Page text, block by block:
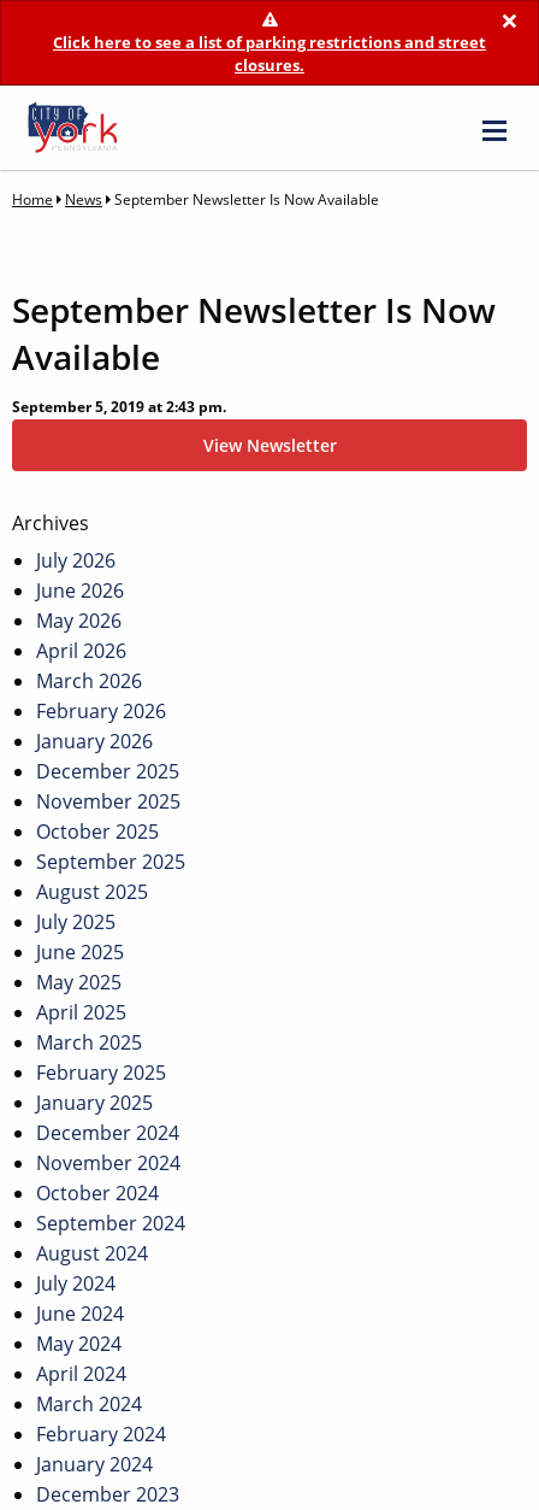
×
Click here to see a list of parking restrictions and street
closures.
Home News September Newsletter Is Now Available
September Newsletter Is Now
Available
September 5, 2019 at 2:43 pm.
View Newsletter
Post
navigation
Archives
July 2026
June 2026
May 2026
April 2026
March 2026
February 2026
January 2026
December 2025
November 2025
October 2025
September 2025
August 2025
July 2025
June 2025
May 2025
April 2025
March 2025
February 2025
January 2025
December 2024
November 2024
October 2024
September 2024
August 2024
July 2024
June 2024
May 2024
April 2024
March 2024
February 2024
January 2024
December 2023